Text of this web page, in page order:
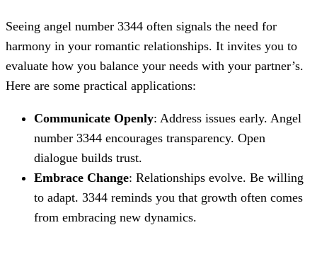
Seeing angel number 3344 often signals the need for
harmony in your romantic relationships. It invites you to
evaluate how you balance your needs with your partner’s.
Here are some practical applications:
Communicate Openly: Address issues early. Angel
number 3344 encourages transparency. Open
dialogue builds trust.
Embrace Change: Relationships evolve. Be willing
to adapt. 3344 reminds you that growth often comes
from embracing new dynamics.